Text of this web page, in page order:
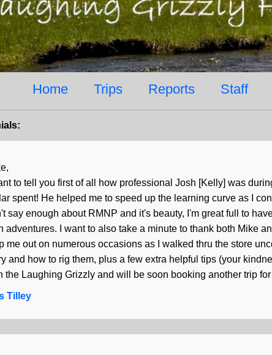
Home Trips Reports Staff
to tell you first of all how professional Josh [Kelly] was
spent! He helped me to speed up the learning curve as I
say enough about RMNP and it's beauty, I'm great full to
adventures. I want to also take a minute to thank both Mike
me out on numerous occasions as I walked thru the store
and how to rig them, plus a few extra helpful tips (your
the Laughing Grizzly and will be soon booking another trip
Tilley